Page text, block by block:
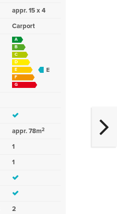
appr. 15 x 4
Carport
A
B
C
D
E
F
G
E
appr. 78m2
1
1
2